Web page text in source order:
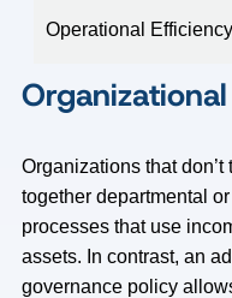
Operational Efficiency
Organizations that
together departmental
processes that use
assets. In contrast, an
governance policy